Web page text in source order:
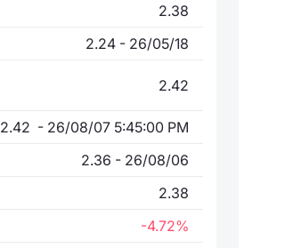
2.38
2.24 - 26/05/18
2.42
2.42 - 26/08/07 5:45:00 PM
2.36 - 26/08/06
2.38
-4.72%